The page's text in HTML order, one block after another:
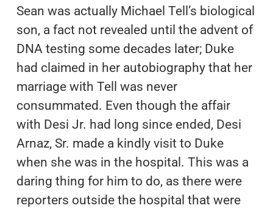
Sean was actually Michael Tell’s biological
son, a fact not revealed until the advent of
DNA testing some decades later; Duke
had claimed in her autobiography that her
marriage with Tell was never
consummated. Even though the affair
with Desi Jr. had long since ended, Desi
Arnaz, Sr. made a kindly visit to Duke
when she was in the hospital. This was a
daring thing for him to do, as there were
reporters outside the hospital that were